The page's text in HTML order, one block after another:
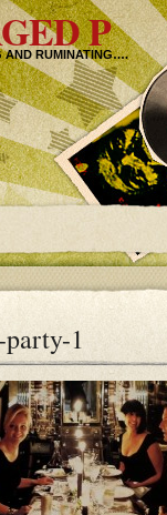
P
AND RUMINATING….
1